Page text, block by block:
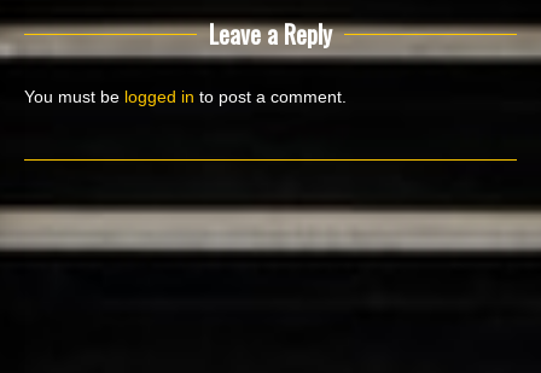
Leave a Reply
You must be logged in to post a comment.